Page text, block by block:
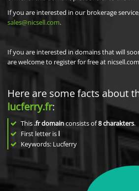
If you are interested in our brokerage
sales@nicsell.com.
If you are interested in domains that will
are welcome to register for free at
Here are some facts about
lucferry.fr:
This .fr domainconsists of8charakters.
First letter is l
Keywords: Lucferry